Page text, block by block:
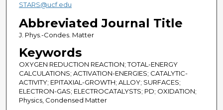
STARS@ucf.edu
Abbreviated Journal Title
J. Phys.-Condes. Matter
Keywords
OXYGEN REDUCTION REACTION; TOTAL-ENERGY
CALCULATIONS; ACTIVATION-ENERGIES; CATALYTIC-
ACTIVITY; EPITAXIAL-GROWTH; ALLOY; SURFACES;
ELECTRON-GAS; ELECTROCATALYSTS; PD; OXIDATION;
Physics, Condensed Matter